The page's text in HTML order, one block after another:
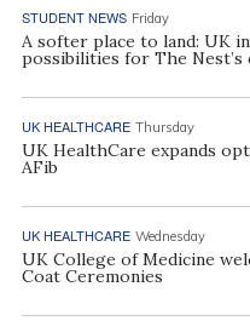
STUDENT NEWS Friday
A softer place to land: UK
possibilities for The Nest’s
UK HEALTHCARE Thursday
UK HealthCare expands
AFib
UK HEALTHCARE Wednesday
UK College of Medicine
Coat Ceremonies